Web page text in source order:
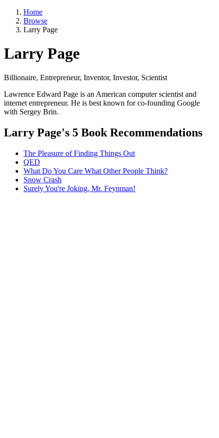
Home
Browse
Larry Page
Larry Page
Billionaire, Entrepreneur, Inventor, Investor, Scientist
Lawrence Edward Page is an American computer scientist and
internet entrepreneur. He is best known for co-founding Google
with Sergey Brin.
Larry Page's 5 Book Recommendations
The Pleasure of Finding Things Out
QED
What Do You Care What Other People Think?
Snow Crash
Surely You're Joking, Mr. Feynman!